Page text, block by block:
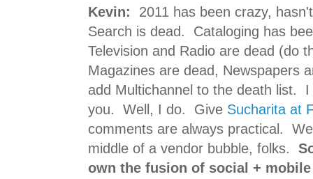
Kevin:
2011 has been crazy,
Search is dead. Cataloging has
Television and Radio are dead (do
Magazines are dead, Newspapers
add Multichannel to the death list.
you. Well, I do. Give Sucharita at
comments are always practical.
middle of a vendor bubble, folks.
own the fusion of social +